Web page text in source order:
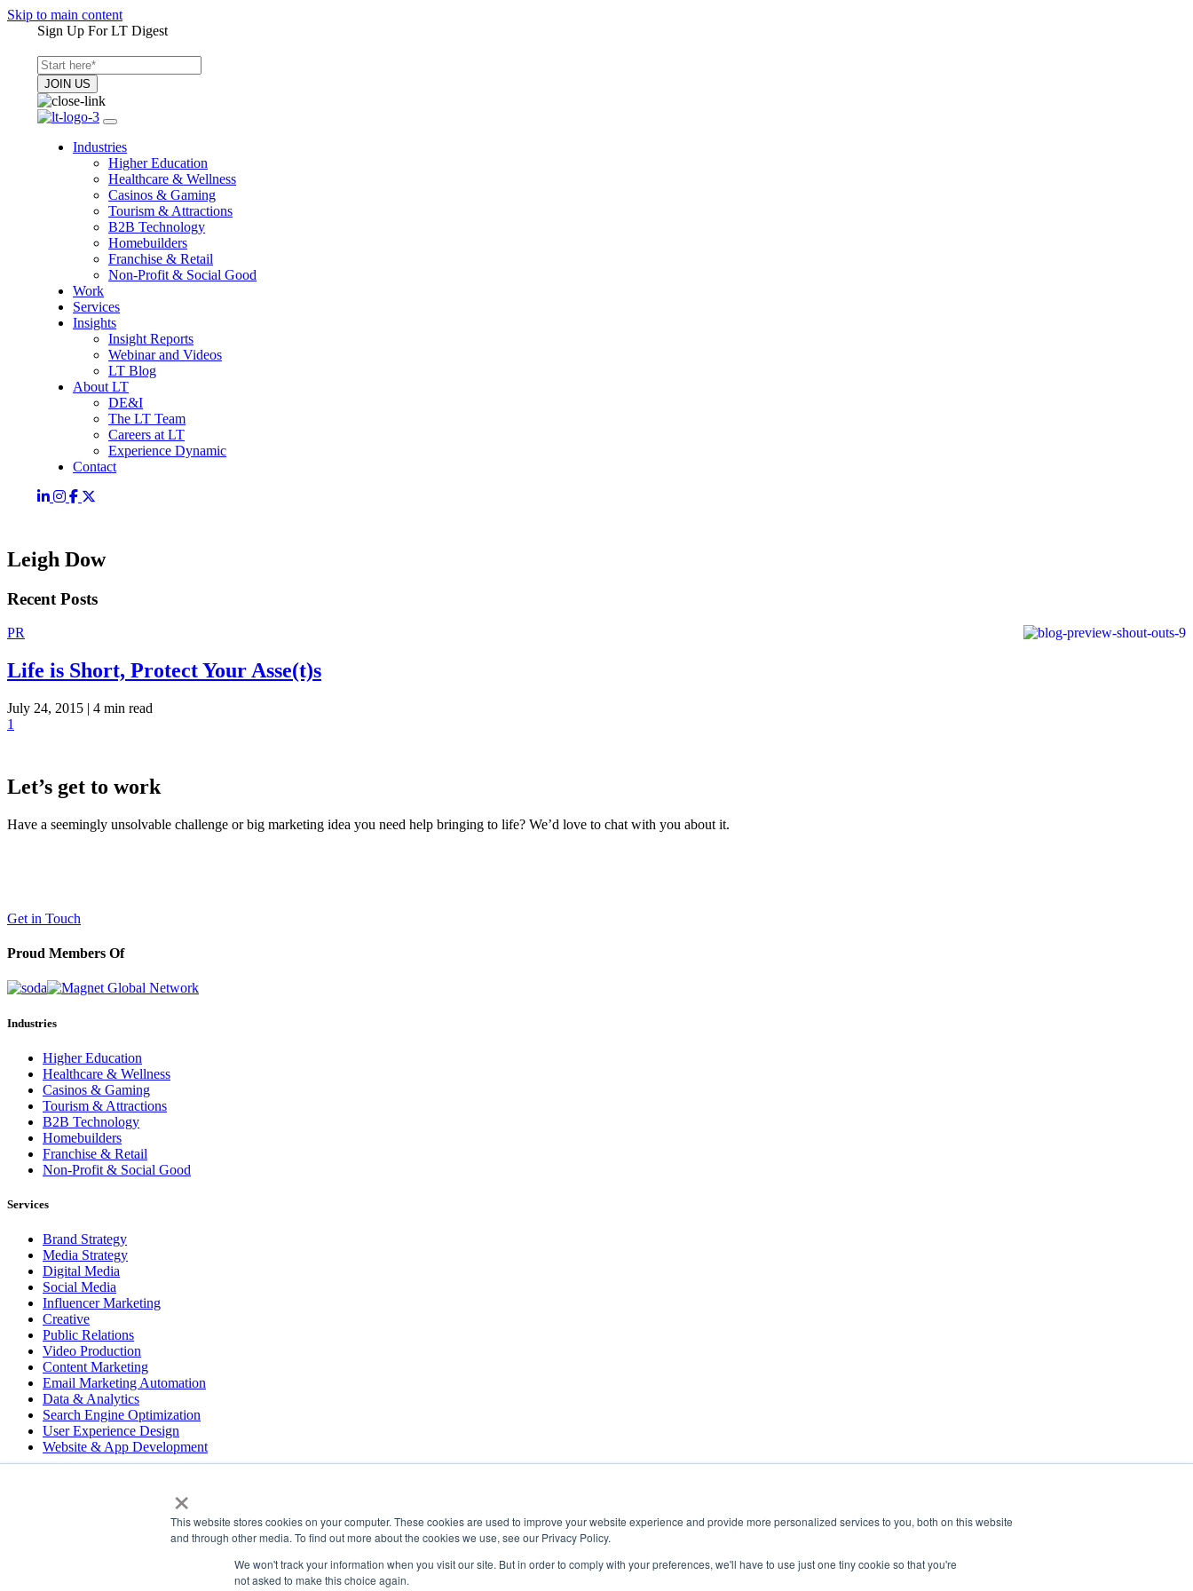
×
This website stores cookies on your computer. These cookies are used to improve your website experience and provide more personalized services to you, both on this website
and through other media. To find out more about the cookies we use, see our Privacy Policy.
We won't track your information when you visit our site. But in order to comply with your preferences, we'll have to use just one tiny cookie so that you're
not asked to make this choice again.
Skip to main content
Sign Up For LT Digest
Industries
Higher Education
Healthcare & Wellness
Casinos & Gaming
Tourism & Attractions
B2B Technology
Homebuilders
Franchise & Retail
Non-Profit & Social Good
Work
Services
Insights
Insight Reports
Webinar and Videos
LT Blog
About LT
DE&I
The LT Team
Careers at LT
Experience Dynamic
Contact
Leigh Dow
Recent Posts
PR
Life is Short, Protect Your Asse(t)s
July 24, 2015 | 4 min read
1
Let’s get to work
Have a seemingly unsolvable challenge or big marketing idea you need help bringing to life? We’d love to chat with you about it.
Get in Touch
Proud Members Of
Industries
Higher Education
Healthcare & Wellness
Casinos & Gaming
Tourism & Attractions
B2B Technology
Homebuilders
Franchise & Retail
Non-Profit & Social Good
Services
Brand Strategy
Media Strategy
Digital Media
Social Media
Influencer Marketing
Creative
Public Relations
Video Production
Content Marketing
Email Marketing Automation
Data & Analytics
Search Engine Optimization
User Experience Design
Website & App Development